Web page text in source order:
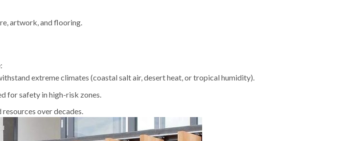
artwork, and flooring.
extreme climates (coastal salt air, desert heat, or tropical humidity).
for safety in high-risk zones.
over decades.